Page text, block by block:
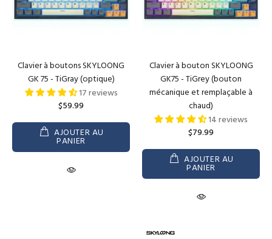
Clavier à boutons SKYLOONG
GK 75 - TiGray (optique)
17 reviews
$59.99
AJOUTER AU
PANIER
Clavier à bouton SKYLOONG
GK75 - TiGrey (bouton
mécanique et remplaçable à
chaud)
14 reviews
$79.99
AJOUTER AU
PANIER